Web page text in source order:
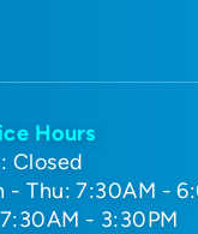
Hours
Closed
- Thu: 7:30AM -
- 3:30PM